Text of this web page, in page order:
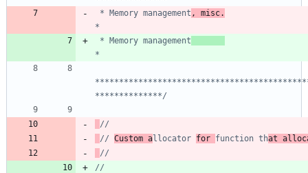
* Memory management , misc.
* Memory management
**************/
// Custom allocator for function that